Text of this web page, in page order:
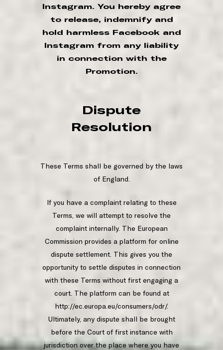
Instagram. You hereby agree
to release, indemnify and
hold harmless Facebook and
Instagram from any liability
in connection with the
Promotion.
Dispute
Resolution
These Terms shall be governed by the laws
of England.
If you have a complaint relating to these
Terms, we will attempt to resolve the
complaint internally. The European
Commission provides a platform for online
dispute settlement. This gives you the
opportunity to settle disputes in connection
with these Terms without first engaging a
court. The platform can be found at
http://ec.europa.eu/consumers/odr/.
Ultimately, any dispute shall be brought
before the Court of first instance with
jurisdiction over the place where you have